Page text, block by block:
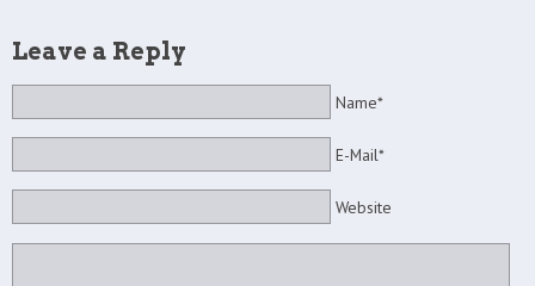
Leave a Reply
Name*
E-Mail*
Website